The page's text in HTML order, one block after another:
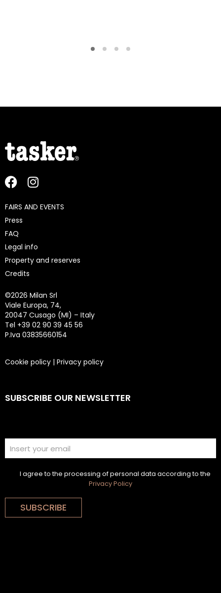
FAIRS AND EVENTS
Press
FAQ
Legal info
Property and reserves
Credits
©2026 Milan Srl
Viale Europa, 74,
20047 Cusago (MI) – Italy
Tel +39 02 90 39 45 56
P.Iva 03835660154
Cookie policy | Privacy policy
SUBSCRIBE OUR NEWSLETTER
I agree to the processing of personal data according to the
Privacy Policy
SUBSCRIBE